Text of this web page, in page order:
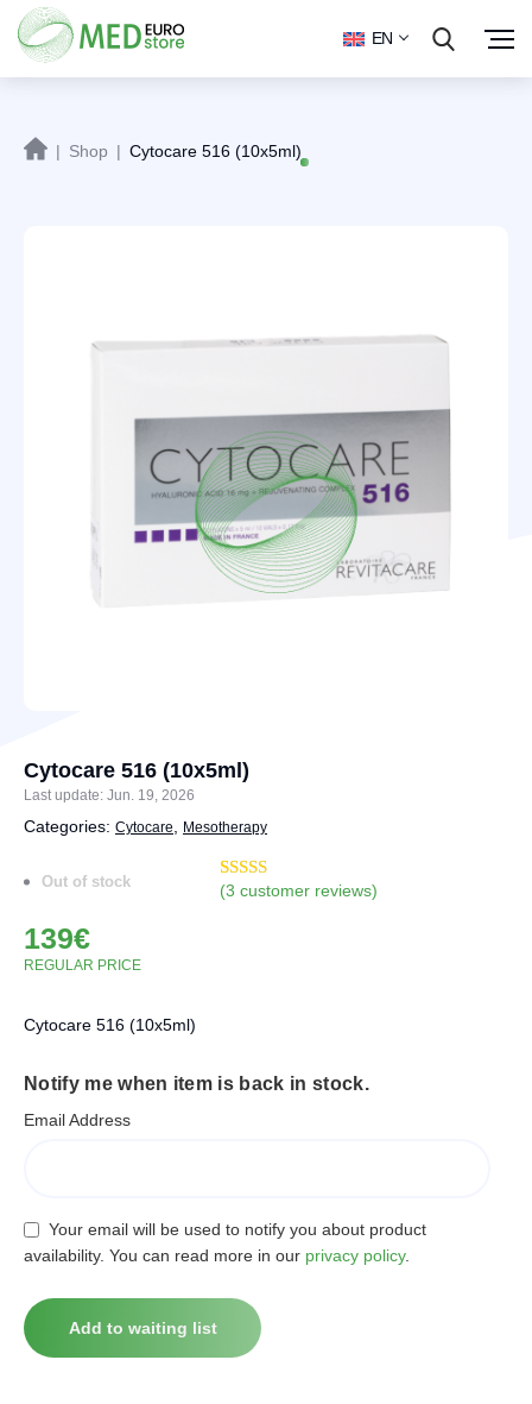
EN
| Shop | Cytocare 516 (10x5ml)
Cytocare 516 (10x5ml)
Last update: Jun. 19, 2026
Categories: Cytocare Mesotherapy
Out of stock
Rated4.33
6
(3 customer reviews)
139€
REGULAR PRICE
Cytocare 516 (10x5ml)
Notify me when item is back in stock.
Email Address
Your email will be used to notify you about product
availability. You can read more in our privacy policy.